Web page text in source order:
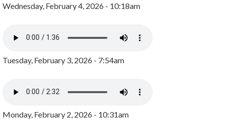
Wednesday, February 4, 2026 - 10:18am
Tuesday, February 3, 2026 - 7:54am
Monday, February 2, 2026 - 10:31am